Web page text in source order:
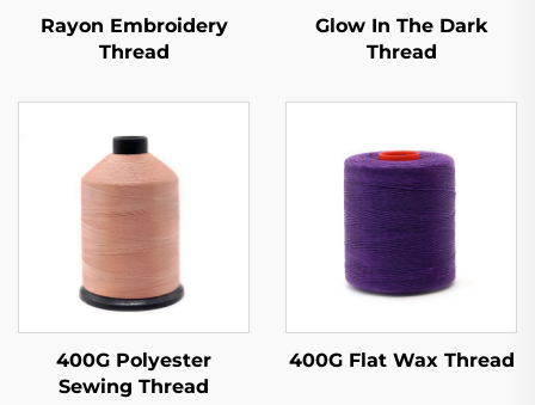
Rayon Embroidery
Thread
Glow In The Dark
Thread
400G Polyester
Sewing Thread
400G Flat Wax Thread